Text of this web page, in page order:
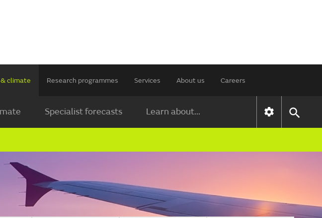
climate Research programmes Services About us Careers
Specialist forecasts Learn about...